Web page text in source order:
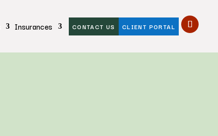
Insurances CONTACT US CLIENT PORTAL